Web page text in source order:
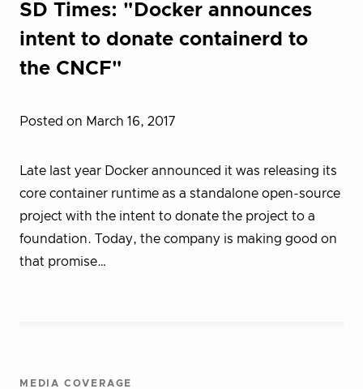
SD Times: "Docker announces
intent to donate containerd to
the CNCF"
Posted on March 16, 2017
Late last year Docker announced it was releasing its
core container runtime as a standalone open-source
project with the intent to donate the project to a
foundation. Today, the company is making good on
that promise…
MEDIA COVERAGE